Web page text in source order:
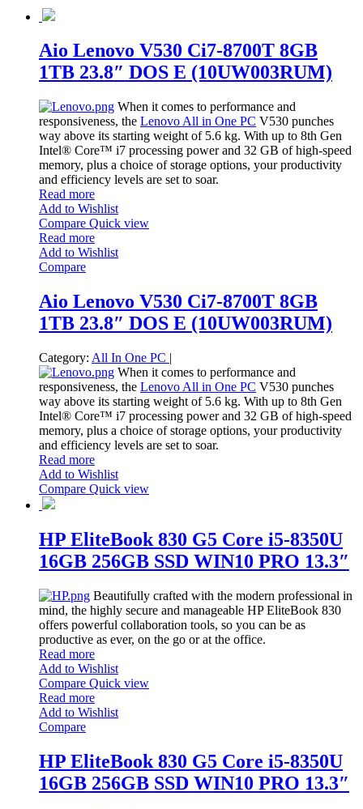
Aio Lenovo V530 Ci7-8700T 8GB
1TB 23.8″ DOS E (10UW003RUM)
When it comes to performance and
responsiveness, the Lenovo All in One PC V530 punches
way above its starting weight of 5.6 kg. With up to 8th Gen
Intel® Core™ i7 processing power and 32 GB of high-speed
memory, plus a choice of storage options, your productivity
and efficiency levels are set to soar.
Read more
Add to Wishlist
Compare Quick view
Read more
Add to Wishlist
Compare
Aio Lenovo V530 Ci7-8700T 8GB
1TB 23.8″ DOS E (10UW003RUM)
Category: All In One PC |
When it comes to performance and
responsiveness, the Lenovo All in One PC V530 punches
way above its starting weight of 5.6 kg. With up to 8th Gen
Intel® Core™ i7 processing power and 32 GB of high-speed
memory, plus a choice of storage options, your productivity
and efficiency levels are set to soar.
Read more
Add to Wishlist
Compare Quick view
HP EliteBook 830 G5 Core i5-8350U
16GB 256GB SSD WIN10 PRO 13.3″
Beautifully crafted with the modern professional in
mind, the highly secure and manageable HP EliteBook 830
offers powerful collaboration tools, so you can be as
productive as ever, on the go or at the office.
Read more
Add to Wishlist
Compare Quick view
Read more
Add to Wishlist
Compare
HP EliteBook 830 G5 Core i5-8350U
16GB 256GB SSD WIN10 PRO 13.3″